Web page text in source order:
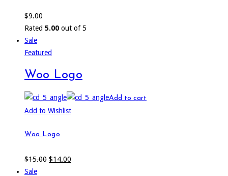
$9.00
Rated 5.00 out of 5
Sale
Featured
Woo Logo
Add to cart
Add to Wishlist
Woo Logo
$15.00 $14.00
Sale